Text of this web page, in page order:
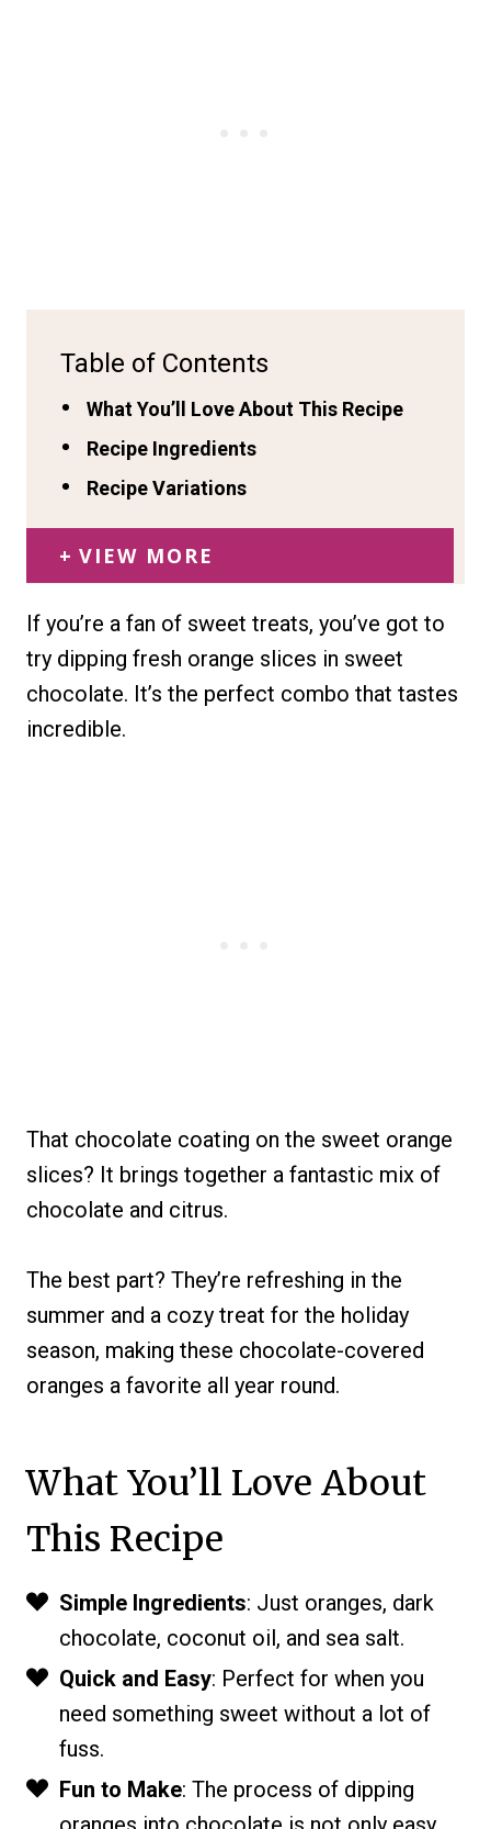
Table of Contents
What You’ll Love About This Recipe
Recipe Ingredients
Recipe Variations
VIEW MORE
If you’re a fan of sweet treats, you’ve got to
try dipping fresh orange slices in sweet
chocolate. It’s the perfect combo that tastes
incredible.
That chocolate coating on the sweet orange
slices? It brings together a fantastic mix of
chocolate and citrus.
The best part? They’re refreshing in the
summer and a cozy treat for the holiday
season, making these chocolate-covered
oranges a favorite all year round.
What You’ll Love About
This Recipe
Simple Ingredients: Just oranges, dark
chocolate, coconut oil, and sea salt.
Quick and Easy: Perfect for when you
need something sweet without a lot of
fuss.
Fun to Make: The process of dipping